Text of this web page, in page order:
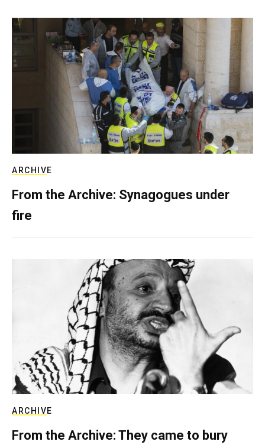
ARCHIVE
From the Archive: Synagogues under
fire
ARCHIVE
From the Archive: They came to bury